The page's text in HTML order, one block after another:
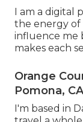
I am a digital
the energy
influence me
makes each
Orange
Pomona, CA
I'm based in